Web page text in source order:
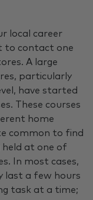
local career
to contact one
A large
particularly
have started
These courses
home
common to find
held at one of
In most cases,
last a few hours
task at a time;